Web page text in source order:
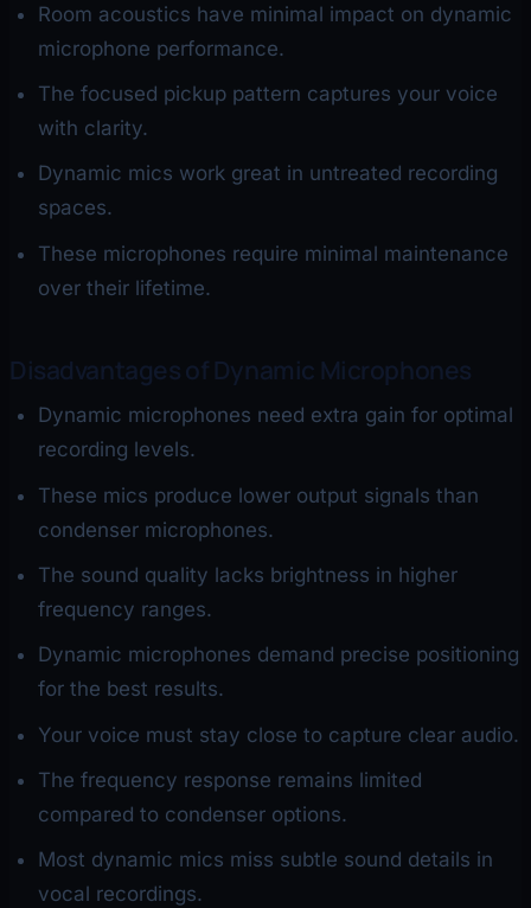
Room acoustics have minimal impact on dynamic
microphone performance.
The focused pickup pattern captures your voice
with clarity.
Dynamic mics work great in untreated recording
spaces.
These microphones require minimal maintenance
over their lifetime.
Disadvantages of Dynamic Microphones
Dynamic microphones need extra gain for optimal
recording levels.
These mics produce lower output signals than
condenser microphones.
The sound quality lacks brightness in higher
frequency ranges.
Dynamic microphones demand precise positioning
for the best results.
Your voice must stay close to capture clear audio.
The frequency response remains limited
compared to condenser options.
Most dynamic mics miss subtle sound details in
vocal recordings.